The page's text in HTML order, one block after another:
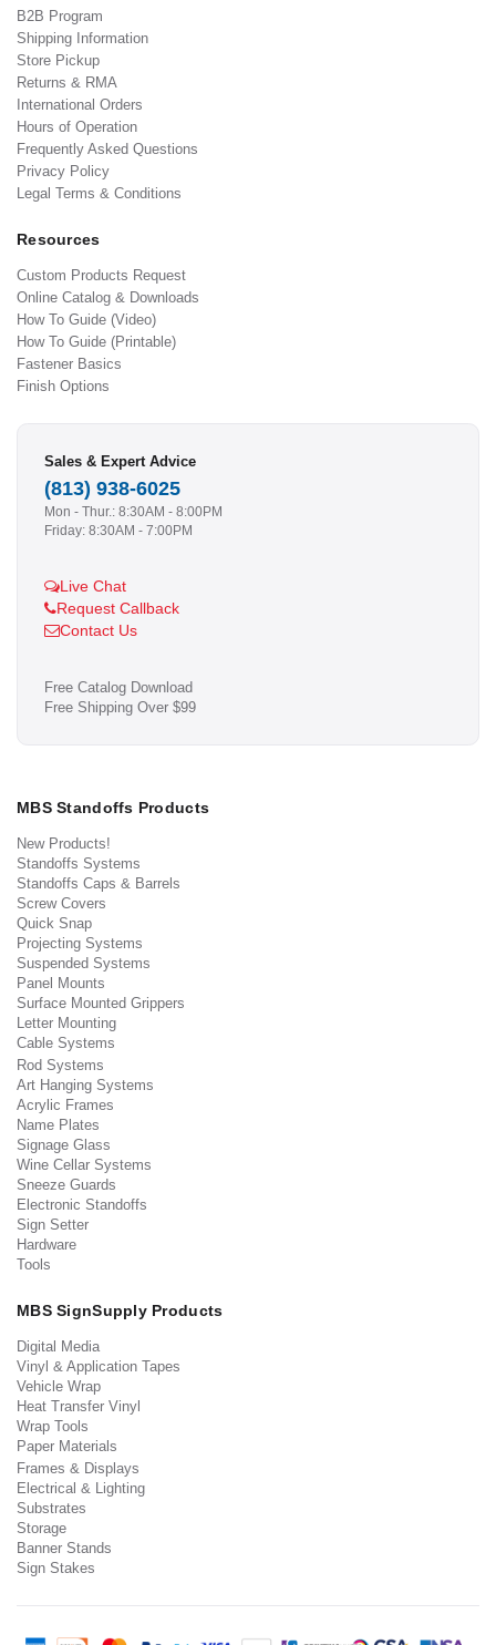
B2B Program
Shipping Information
Store Pickup
Returns & RMA
International Orders
Hours of Operation
Frequently Asked Questions
Privacy Policy
Legal Terms & Conditions
Resources
Custom Products Request
Online Catalog & Downloads
How To Guide (Video)
How To Guide (Printable)
Fastener Basics
Finish Options
Sales & Expert Advice
(813) 938-6025
Mon - Thur.: 8:30AM - 8:00PM
Friday: 8:30AM - 7:00PM
Live Chat
Request Callback
Contact Us
Free Catalog Download
Free Shipping Over $99
MBS Standoffs Products
New Products!
Standoffs Systems
Standoffs Caps & Barrels
Screw Covers
Quick Snap
Projecting Systems
Suspended Systems
Panel Mounts
Surface Mounted Grippers
Letter Mounting
Cable Systems
Rod Systems
Art Hanging Systems
Acrylic Frames
Name Plates
Signage Glass
Wine Cellar Systems
Sneeze Guards
Electronic Standoffs
Sign Setter
Hardware
Tools
MBS SignSupply Products
Digital Media
Vinyl & Application Tapes
Vehicle Wrap
Heat Transfer Vinyl
Wrap Tools
Paper Materials
Frames & Displays
Electrical & Lighting
Substrates
Storage
Banner Stands
Sign Stakes